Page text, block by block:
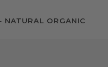
NATURAL ORGANIC